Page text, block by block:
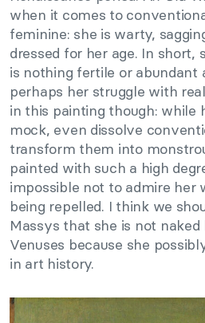
when it comes to
feminine: she is warty,
dressed for her age. In short,
is nothing fertile or abundant
perhaps her struggle with
in this painting though: while
mock, even dissolve
transform them into
painted with such a high
impossible not to admire her
being repelled. I think we
Massys that she is not
Venuses because she
in art history.